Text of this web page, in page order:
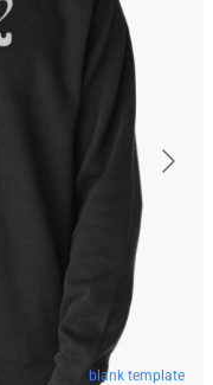
blank template